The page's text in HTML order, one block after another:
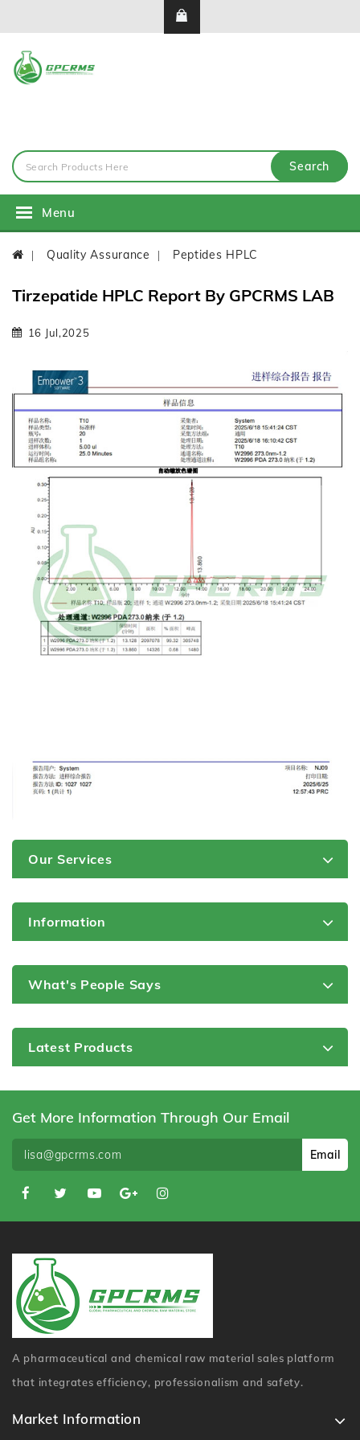
Search
Menu
Quality Assurance Peptides HPLC
Tirzepatide HPLC Report By GPCRMS LAB
16 Jul,2025
Our Services
Information
What's People Says
Latest Products
Get More Information Through Our Email
Email
A pharmaceutical and chemical raw material sales platform
that integrates efficiency, professionalism and safety.
Market Information